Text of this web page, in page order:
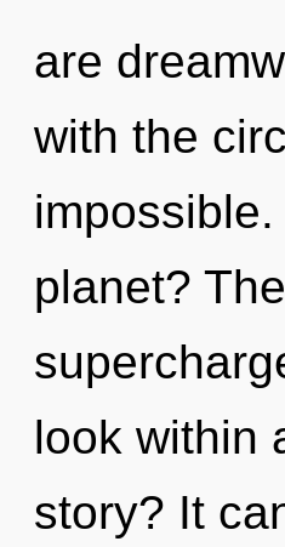
are
with the
planet?
look within
story? It